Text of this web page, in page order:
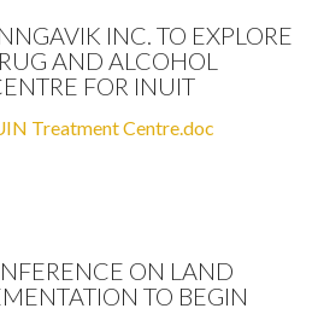
INC. TO EXPLORE
AND ALCOHOL
FOR INUIT
Treatment Centre.doc
ON LAND
TO BEGIN